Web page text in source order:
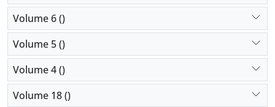
Volume 6 ()
Volume 5 ()
Volume 4 ()
Volume 18 ()